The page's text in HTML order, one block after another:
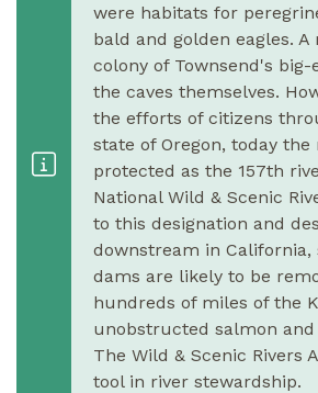
were habitats for
bald and golden eagles.
colony of Townsend's big-
the caves themselves.
the efforts of citizens
state of Oregon, today the
protected as the 157th
National Wild & Scenic
to this designation and
downstream in California,
dams are likely to be
hundreds of miles of the
unobstructed salmon
The Wild & Scenic Rivers
tool in river stewardship.